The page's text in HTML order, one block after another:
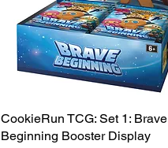
CookieRun TCG: Set 1: Brave
Beginning Booster Display